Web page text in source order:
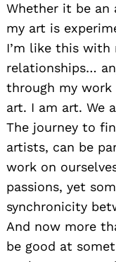
Whether it be an
my art is
I’m like this with
relationships…
through my work
art. I am art. We
The journey to
artists, can be
work on
passions, yet
synchronicity
And now more
be good at